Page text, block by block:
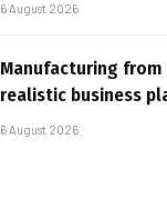
6 August 2026
Manufacturing from
realistic business
6 August 2026